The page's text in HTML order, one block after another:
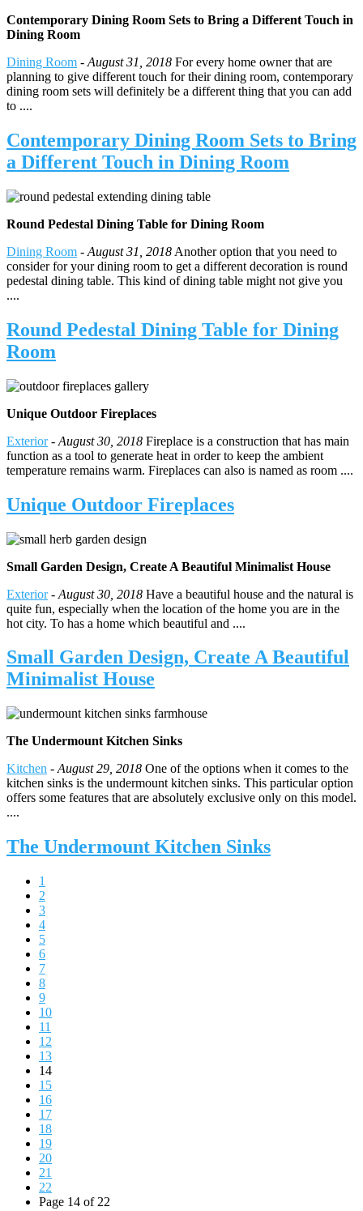
Contemporary Dining Room Sets to Bring a Different Touch in
Dining Room
Dining Room - August 31, 2018 For every home owner that are
planning to give different touch for their dining room, contemporary
dining room sets will definitely be a different thing that you can add
to ....
Contemporary Dining Room Sets to Bring
a Different Touch in Dining Room
Round Pedestal Dining Table for Dining Room
Dining Room - August 31, 2018 Another option that you need to
consider for your dining room to get a different decoration is round
pedestal dining table. This kind of dining table might not give you
....
Round Pedestal Dining Table for Dining
Room
Unique Outdoor Fireplaces
Exterior- August 30, 2018 Fireplace is a construction that has main
function as a tool to generate heat in order to keep the ambient
temperature remains warm. Fireplaces can also is named as room ....
Unique Outdoor Fireplaces
Small Garden Design, Create A Beautiful Minimalist House
Exterior- August 30, 2018 Have a beautiful house and the natural is
quite fun, especially when the location of the home you are in the
hot city. To has a home which beautiful and ....
Small Garden Design, Create A Beautiful
Minimalist House
The Undermount Kitchen Sinks
Kitchen - August 29, 2018 One of the options when it comes to the
kitchen sinks is the undermount kitchen sinks. This particular option
offers some features that are absolutely exclusive only on this model.
....
The Undermount Kitchen Sinks
1
2
3
4
5
6
7
8
9
10
11
12
13
14
15
16
17
18
19
20
21
22
Page 14 of 22